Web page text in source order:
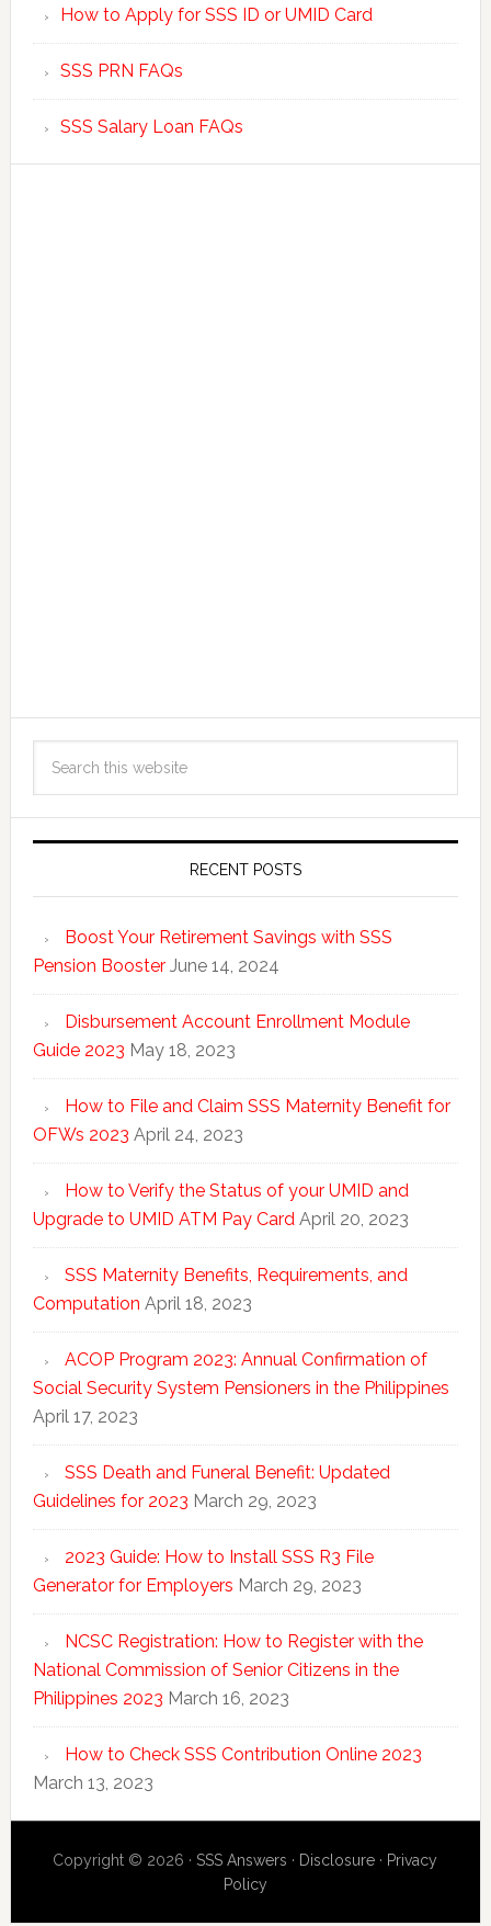
How to Apply for SSS ID or UMID Card
SSS PRN FAQs
SSS Salary Loan FAQs
RECENT POSTS
Boost Your Retirement Savings with SSS
Pension Booster June 14, 2024
Disbursement Account Enrollment Module
Guide 2023 May 18, 2023
How to File and Claim SSS Maternity Benefit for
OFWs 2023 April 24, 2023
How to Verify the Status of your UMID and
Upgrade to UMID ATM Pay Card April 20, 2023
SSS Maternity Benefits, Requirements, and
Computation April 18, 2023
ACOP Program 2023: Annual Confirmation of
Social Security System Pensioners in the Philippines
April 17, 2023
SSS Death and Funeral Benefit: Updated
Guidelines for 2023 March 29, 2023
2023 Guide: How to Install SSS R3 File
Generator for Employers March 29, 2023
NCSC Registration: How to Register with the
National Commission of Senior Citizens in the
Philippines 2023 March 16, 2023
How to Check SSS Contribution Online 2023
March 13, 2023
Copyright © 2026 ·SSS Answers · Disclosure · Privacy
Policy